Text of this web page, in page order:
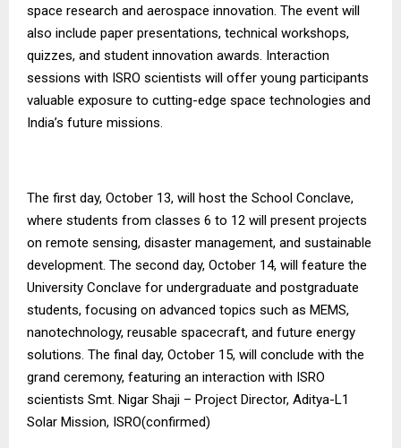
space research and aerospace innovation. The event will
also include paper presentations, technical workshops,
quizzes, and student innovation awards. Interaction
sessions with ISRO scientists will offer young participants
valuable exposure to cutting-edge space technologies and
India’s future missions.
The first day, October 13, will host the School Conclave,
where students from classes 6 to 12 will present projects
on remote sensing, disaster management, and sustainable
development. The second day, October 14, will feature the
University Conclave for undergraduate and postgraduate
students, focusing on advanced topics such as MEMS,
nanotechnology, reusable spacecraft, and future energy
solutions. The final day, October 15, will conclude with the
grand ceremony, featuring an interaction with ISRO
scientists Smt. Nigar Shaji – Project Director, Aditya-L1
Solar Mission, ISRO(confirmed)